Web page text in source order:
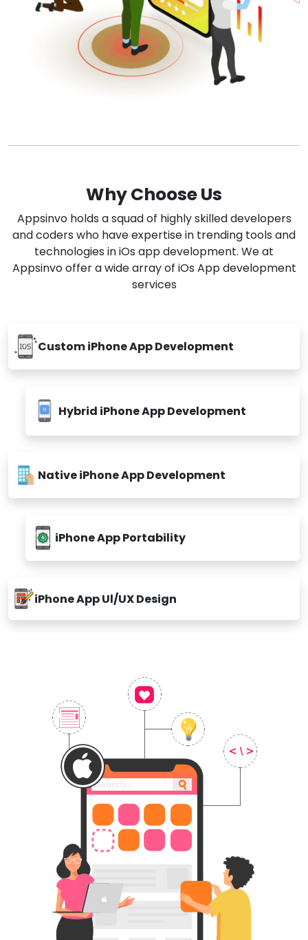
Why Choose Us
Appsinvo holds a squad of highly skilled developers
and coders who have expertise in trending tools and
technologies in iOs app development. We at
Appsinvo offer a wide array of iOs App development
services
Custom iPhone App Development
Hybrid iPhone App Development
Native iPhone App Development
iPhone App Portability
iPhone App Ul/UX Design